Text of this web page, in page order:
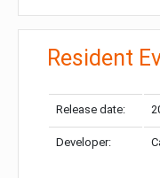
Resident
Release date:
Developer: